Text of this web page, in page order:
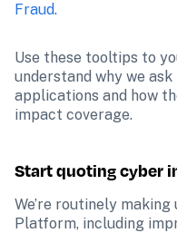
Fraud.
Use these tooltips to
understand why we
applications and how
impact coverage.
Start quoting cyber
We’re routinely